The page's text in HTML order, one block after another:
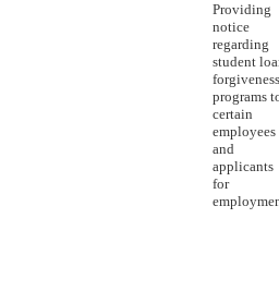
Providing
notice
regarding
student
forgiveness
programs
certain
employees
and
applicants
for